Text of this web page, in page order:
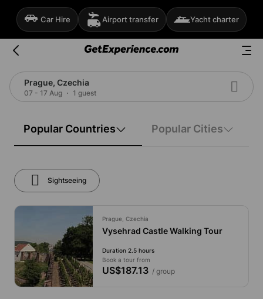
Car Hire Airport transfer Yacht charter
Prague, Czechia
07 - 17 Aug 1 guest
Popular Countries Popular Cities
Sightseeing
Prague, Czechia
Vysehrad Castle Walking Tour
Duration 2.5 hours
Book a tour from
US$187.13/ group